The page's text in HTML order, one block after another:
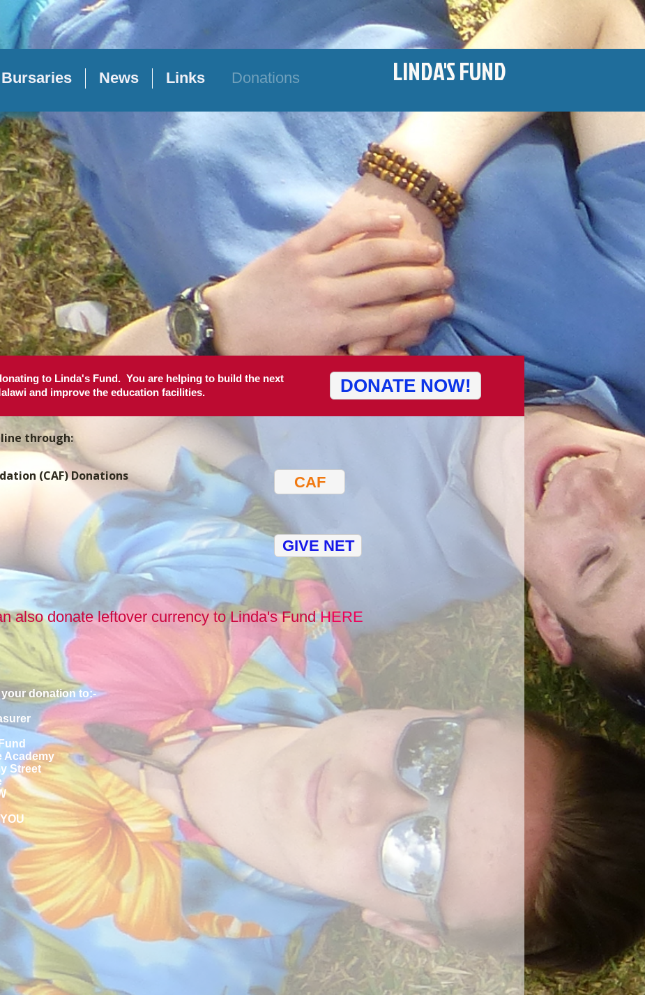
Bursaries News Links Donations LINDA'S FUND
to Linda's Fund. You are helping to build the next
and improve the education facilities.
DONATE NOW!
through:
(CAF) Donations CAF
GIVE NET
also donate leftover currency to Linda's Fund HERE
donation to:-
Academy
Street